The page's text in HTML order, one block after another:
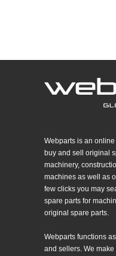
Webparts is an
buy and sell original
machinery,
machines as well as
few clicks you may
spare parts for
original spare parts.
Webparts functions
and sellers. We